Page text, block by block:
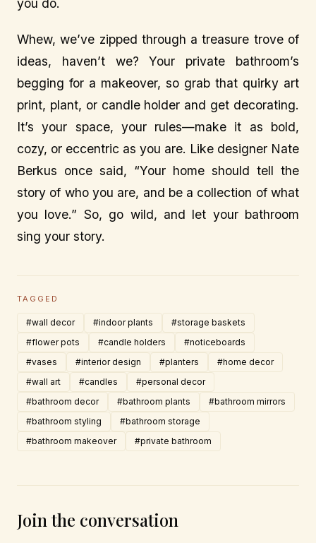
you do.
Whew, we’ve zipped through a treasure trove of
ideas, haven’t we? Your private bathroom’s
begging for a makeover, so grab that quirky art
print, plant, or candle holder and get decorating.
It’s your space, your rules—make it as bold,
cozy, or eccentric as you are. Like designer Nate
Berkus once said, “Your home should tell the
story of who you are, and be a collection of what
you love.” So, go wild, and let your bathroom
sing your story.
TAGGED
#wall decor #indoor plants
#storage baskets
#flower pots
#candle holders
#noticeboards
#vases
#interior design #planters
#home decor
#wall art
#candles
#personal decor
#bathroom decor
#bathroom plants
#bathroom mirrors
#bathroom styling
#bathroom storage
#bathroom makeover
#private bathroom
Join the conversation